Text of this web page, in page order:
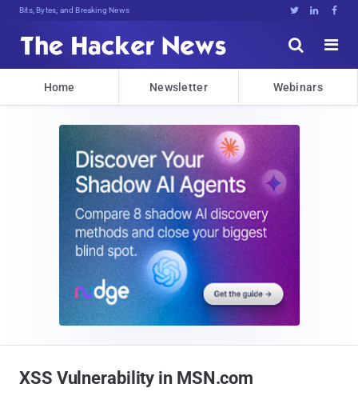
Bits, Bytes, and Breaking News   


Home Newsletter Webinars
XSS Vulnerability in MSN.com